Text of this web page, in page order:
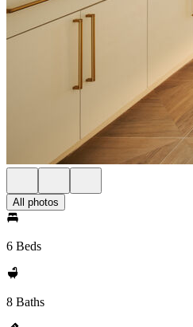
All photos
6 Beds
8 Baths